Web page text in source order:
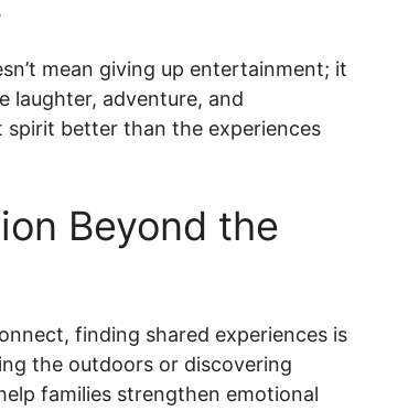
mean giving up entertainment; it
laughter, adventure, and
better than the experiences
Beyond the
finding shared experiences is
the outdoors or discovering
families strengthen emotional